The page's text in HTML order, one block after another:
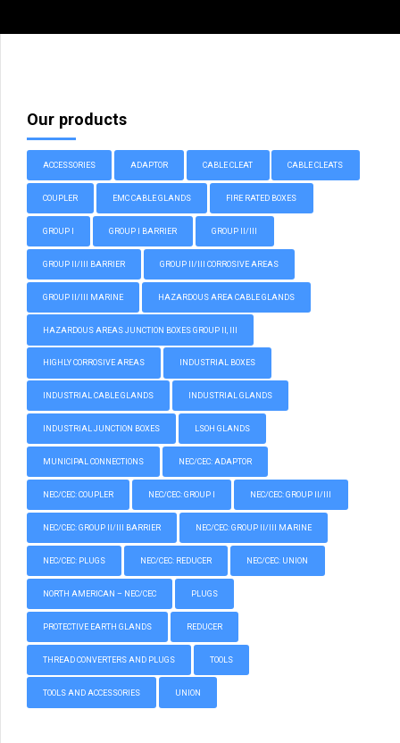
Our products
ACCESSORIES ADAPTOR CABLE CLEAT CABLE CLEATS
COUPLER EMC CABLE GLANDS FIRE RATED BOXES
GROUP I GROUP I BARRIER GROUP II/III
GROUP II/III BARRIER GROUP II/III CORROSIVE AREAS
GROUP II/III MARINE HAZARDOUS AREA CABLE GLANDS
HAZARDOUS AREAS JUNCTION BOXES GROUP II, III
HIGHLY CORROSIVE AREAS INDUSTRIAL BOXES
INDUSTRIAL CABLE GLANDS INDUSTRIAL GLANDS
INDUSTRIAL JUNCTION BOXES LSOH GLANDS
MUNICIPAL CONNECTIONS NEC/CEC: ADAPTOR
NEC/CEC: COUPLER NEC/CEC: GROUP I NEC/CEC: GROUP II/III
NEC/CEC: GROUP II/III BARRIER NEC/CEC: GROUP II/III MARINE
NEC/CEC: PLUGS NEC/CEC: REDUCER NEC/CEC: UNION
NORTH AMERICAN – NEC/CEC PLUGS
PROTECTIVE EARTH GLANDS REDUCER
THREAD CONVERTERS AND PLUGS TOOLS
TOOLS AND ACCESSORIES UNION